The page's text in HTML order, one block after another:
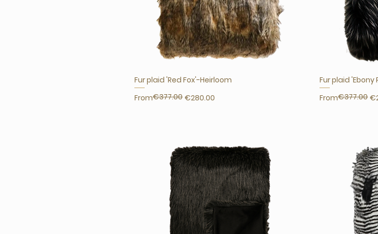
Fur plaid 'Red Fox'-Heirloom
From
Regular Price
€377.00 €280.00
Sale Price
Fur plaid
From
Regular Price
€377.00
Sale Price